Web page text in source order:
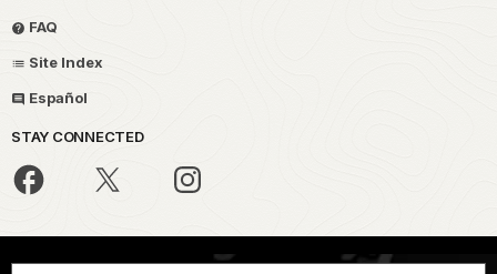
FAQ
Site Index
Español
STAY CONNECTED